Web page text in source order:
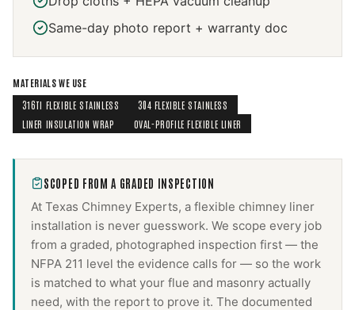
Same-day photo report + warranty doc
MATERIALS WE USE
316TI FLEXIBLE STAINLESS
304 FLEXIBLE STAINLESS
LINER INSULATION WRAP
OVAL-PROFILE FLEXIBLE LINER
SCOPED FROM A GRADED INSPECTION
At Texas Chimney Experts, a flexible chimney liner
installation is never guesswork. We scope every job
from a graded, photographed inspection first — the
NFPA 211 level the evidence calls for — so the work
is matched to what your flue and masonry actually
need, with the report to prove it. The documented